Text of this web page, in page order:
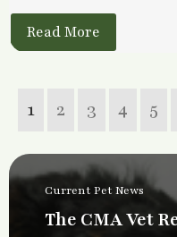
Read More
1 2 3 4 5
Current Pet News
The CMA Vet